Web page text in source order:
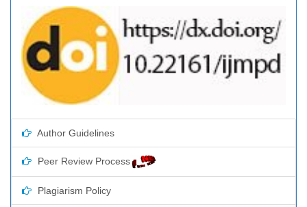
Author Guidelines
Peer Review Process
Plagiarism Policy